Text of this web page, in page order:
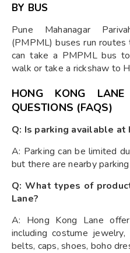
BY BUS
Pune Mahanagar
(PMPML) buses run routes
can take a PMPML bus
walk or take a rickshaw to
HONG KONG LANE
QUESTIONS (FAQS)
Q: Is parking available at
A: Parking can be limited
but there are nearby
Q: What types of
Lane?
A: Hong Kong Lane
including costume
belts, caps, shoes, boho